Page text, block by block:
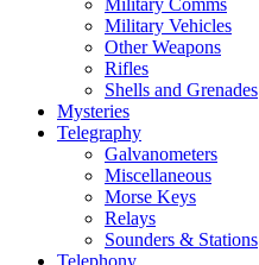
Military Comms
Military Vehicles
Other Weapons
Rifles
Shells and Grenades
Mysteries
Telegraphy
Galvanometers
Miscellaneous
Morse Keys
Relays
Sounders & Stations
Telephony